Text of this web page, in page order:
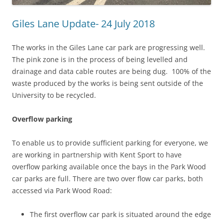
Giles Lane Update- 24 July 2018
The works in the Giles Lane car park are progressing well.
The pink zone is in the process of being levelled and
drainage and data cable routes are being dug. 100% of the
waste produced by the works is being sent outside of the
University to be recycled.
Overflow parking
To enable us to provide sufficient parking for everyone, we
are working in partnership with Kent Sport to have
overflow parking available once the bays in the Park Wood
car parks are full. There are two over flow car parks, both
accessed via Park Wood Road:
The first overflow car park is situated around the edge